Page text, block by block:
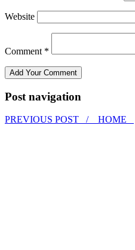
Website
Comment *
Post navigation
PREVIOUS POST / HOME